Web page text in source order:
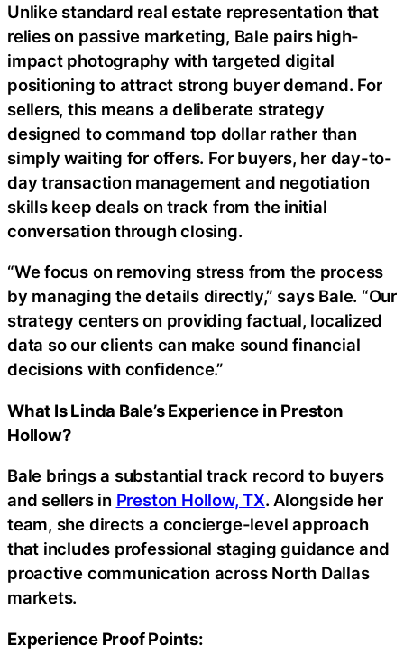
Unlike standard real estate representation that
relies on passive marketing, Bale pairs high-
impact photography with targeted digital
positioning to attract strong buyer demand. For
sellers, this means a deliberate strategy
designed to command top dollar rather than
simply waiting for offers. For buyers, her day-to-
day transaction management and negotiation
skills keep deals on track from the initial
conversation through closing.
“We focus on removing stress from the process
by managing the details directly,” says Bale. “Our
strategy centers on providing factual, localized
data so our clients can make sound financial
decisions with confidence.”
What Is Linda Bale’s Experience in Preston
Hollow?
Bale brings a substantial track record to buyers
and sellers in Preston Hollow, TX. Alongside her
team, she directs a concierge-level approach
that includes professional staging guidance and
proactive communication across North Dallas
markets.
Experience Proof Points: